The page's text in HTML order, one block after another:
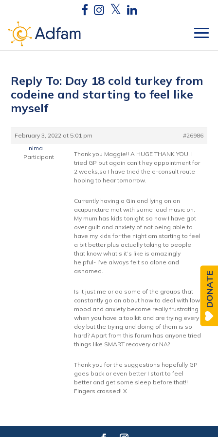
Reply To: Day 18 cold turkey from
codeine and starting to feel like
myself
February 3, 2022 at 5:01 pm
#26986
nima
Participant
Thank you Maggie!! A HUGE THANK YOU. I
tried GP but again can’t hey appointment for
2 weeks,so I have tried the e-consult route
hoping to hear tomorrow.
Currently having a Gin and lying on an
acupuncture mat with some loud music on.
My mum has kids tonight so now I have got
over guilt and anxiety of not being able to
have my kids for the night am starting to feel
a bit better plus actually taking to people
that know what’s it’s like is amazingly
helpful- I’ve always felt so alone and
ashamed.
Is it just me or do some of the groups that
constantly go on about how to deal with low
mood and anxiety become really frustrating
when you have a toolkit and are trying every
day but the trying and doing of them is so
hard? Apart from this forum has anyone tried
things like SMART recovery or NA?
Thank you for the suggestions hopefully GP
goes back or even better I start to feel
better and get some sleep before that!!
Fingers crossed! X
DONATE